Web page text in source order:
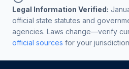
Legal Information Verified:
official state statutes and
agencies. Laws change—verify
official sources for your